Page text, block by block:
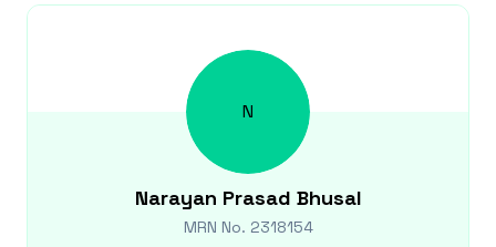
N
Narayan Prasad Bhusal
MRN No. 2318154